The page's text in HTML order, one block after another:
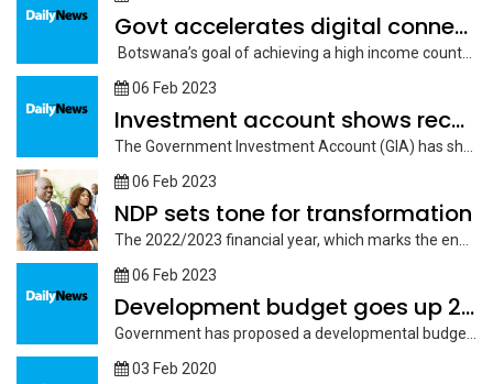
Govt accelerates digital connectivity
06 Feb 2023
Investment account shows recovery
06 Feb 2023
NDP sets tone for transformation
06 Feb 2023
Development budget goes up 28 per cent
03 Feb 2020